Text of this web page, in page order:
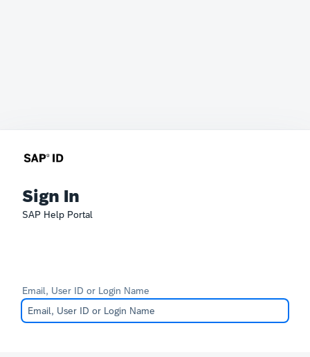
Sign In
SAP Help Portal
Email, User ID or Login Name